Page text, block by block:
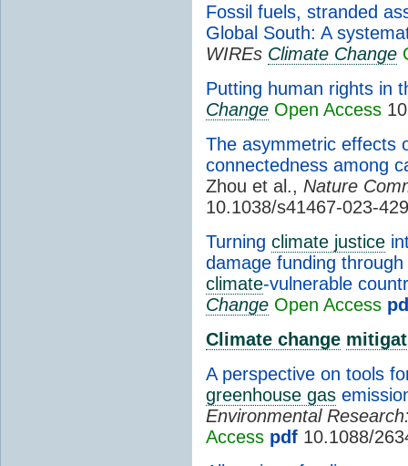
Fossil fuels, stranded
Global South: A
WIREs Climate Change
Putting human rights in
Change Open Access
The asymmetric effects
connectedness among
Zhou et al., Nature
10.1038/s41467-023-
Turning climate justice
damage funding
climate-vulnerable
Change Open Access
Climate change
A perspective on tools
greenhouse gas
Environmental
Access pdf 10.1088/